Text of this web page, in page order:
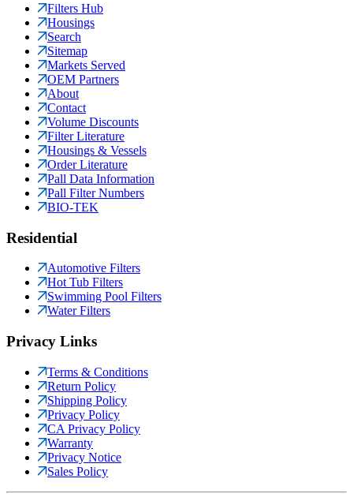
Filters Hub
Housings
Search
Sitemap
Markets Served
OEM Partners
About
Contact
Volume Discounts
Filter Literature
Housings & Vessels
Order Literature
Pall Data Information
Pall Filter Numbers
BIO-TEK
Residential
Automotive Filters
Hot Tub Filters
Swimming Pool Filters
Water Filters
Privacy Links
Terms & Conditions
Return Policy
Shipping Policy
Privacy Policy
CA Privacy Policy
Warranty
Privacy Notice
Sales Policy